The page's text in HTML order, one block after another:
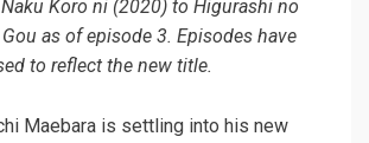
Koro ni (2020) to Higurashi no
as of episode 3. Episodes have
to reflect the new title.
Maebara is settling into his new